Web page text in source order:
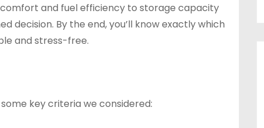
and fuel efficiency to storage capacity
decision. By the end, you’ll know exactly which
and stress-free.
key criteria we considered: